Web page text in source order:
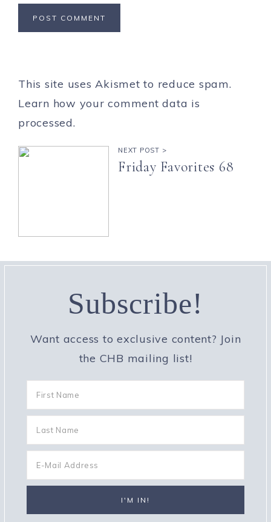
This site uses Akismet to reduce spam.
Learn how your comment data is
processed.
NEXT POST >
Friday Favorites 68
Subscribe!
Want access to exclusive content? Join
the CHB mailing list!